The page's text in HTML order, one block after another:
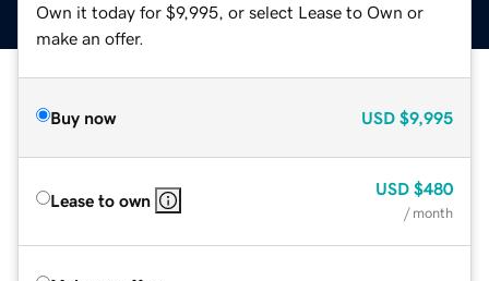
Own it today for $9,995, or select Lease to Own or
make an offer.
Buy now USD $9,995
Lease to own
USD $480
/ month